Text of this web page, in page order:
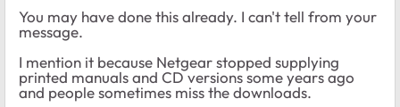
You may have done this already. I can't tell from your
message.
I mention it because Netgear stopped supplying
printed manuals and CD versions some years ago
and people sometimes miss the downloads.